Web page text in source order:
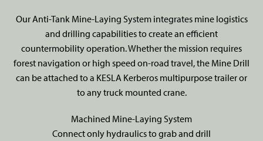
Our Anti-Tank Mine-Laying System integrates mine logistics
and drilling capabilities to create an efficient
countermobility operation. Whether the mission requires
forest navigation or high speed on-road travel, the Mine Drill
can be attached to a KESLA Kerberos multipurpose trailer or
to any truck mounted crane.
Machined Mine-Laying System
Connect only hydraulics to grab and drill